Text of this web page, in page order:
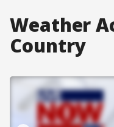
Weather
Country